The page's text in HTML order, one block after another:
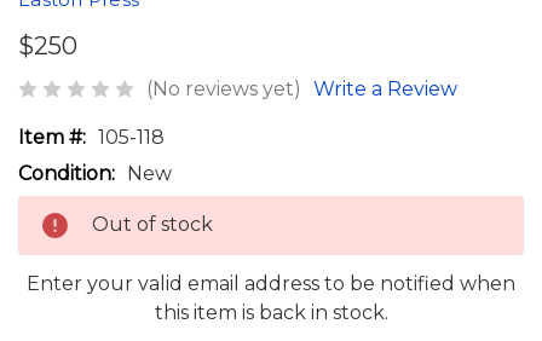
$250
(No reviews yet) Write a Review
Item #: 105-118
Condition: New
Out of stock
Enter your valid email address to be notified when
this item is back in stock.